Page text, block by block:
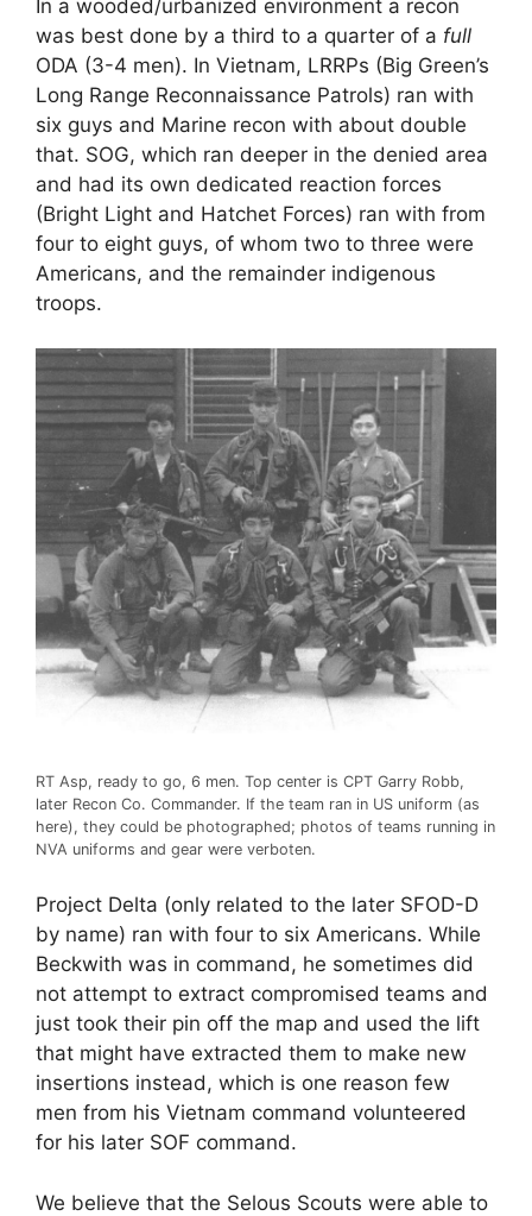
In a wooded/urbanized environment a recon
was best done by a third to a quarter of a full
ODA (3-4 men). In Vietnam, LRRPs (Big Green’s
Long Range Reconnaissance Patrols) ran with
six guys and Marine recon with about double
that. SOG, which ran deeper in the denied area
and had its own dedicated reaction forces
(Bright Light and Hatchet Forces) ran with from
four to eight guys, of whom two to three were
Americans, and the remainder indigenous
troops.
RT Asp, ready to go, 6 men. Top center is CPT Garry Robb,
later Recon Co. Commander. If the team ran in US uniform (as
here), they could be photographed; photos of teams running in
NVA uniforms and gear were verboten.
Project Delta (only related to the later SFOD-D
by name) ran with four to six Americans. While
Beckwith was in command, he sometimes did
not attempt to extract compromised teams and
just took their pin off the map and used the lift
that might have extracted them to make new
insertions instead, which is one reason few
men from his Vietnam command volunteered
for his later SOF command.
We believe that the Selous Scouts were able to